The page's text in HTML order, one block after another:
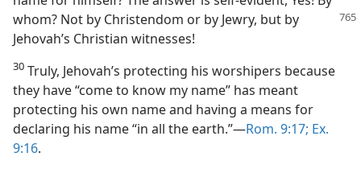
whom? Not by Christendom or by Jewry, but by
Jehovah’s Christian witnesses!
30 Truly, Jehovah’s protecting his worshipers because
they have “come to know my name” has meant
protecting his own name and having a means for
declaring his name “in all the earth.”​—Rom. 9:17; Ex.
9:16.